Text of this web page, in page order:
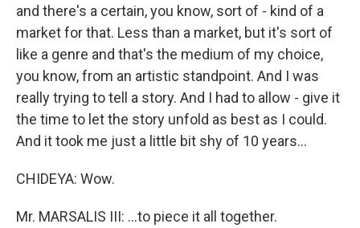
and there's a certain, you know, sort of - kind of a
market for that. Less than a market, but it's sort of
like a genre and that's the medium of my choice,
you know, from an artistic standpoint. And I was
really trying to tell a story. And I had to allow - give it
the time to let the story unfold as best as I could.
And it took me just a little bit shy of 10 years…
CHIDEYA: Wow.
Mr. MARSALIS III: …to piece it all together.